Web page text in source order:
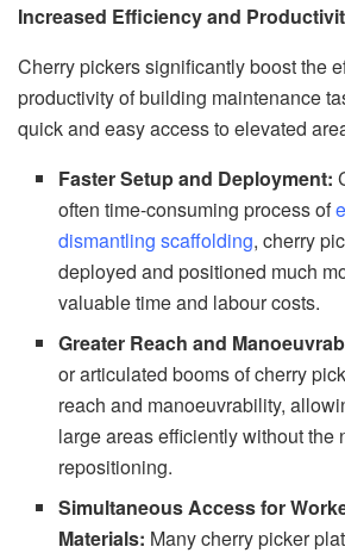
Increased Efficiency and
Cherry pickers significantly boost the
productivity of building maintenance
quick and easy access to elevated
Faster Setup and Deployment:
often time-consuming process of
dismantling scaffolding, cherry
deployed and positioned much
valuable time and labour costs.
Greater Reach and
or articulated booms of cherry
reach and manoeuvrability,
large areas efficiently without the
repositioning.
Simultaneous Access for
Materials: Many cherry picker